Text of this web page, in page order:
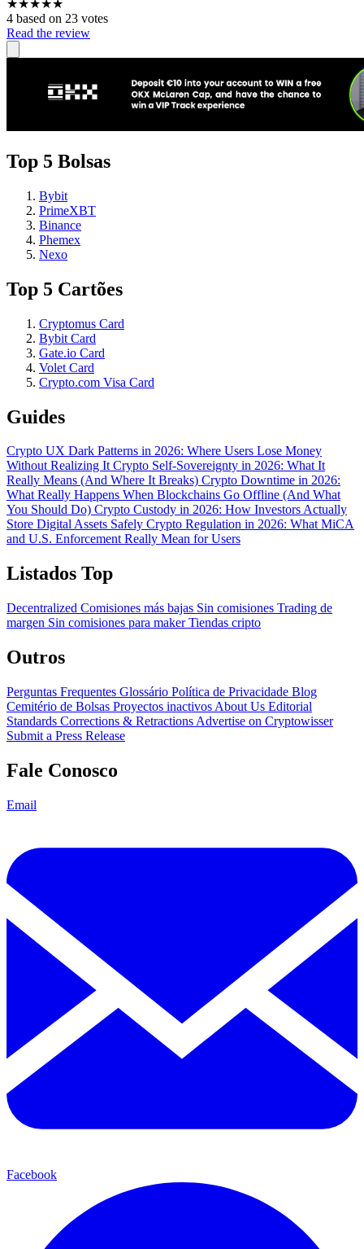
★★★★★
4 based on 23 votes
Read the review
Top 5 Bolsas
Bybit
PrimeXBT
Binance
Phemex
Nexo
Top 5 Cartões
Cryptomus Card
Bybit Card
Gate.io Card
Volet Card
Crypto.com Visa Card
Guides
Crypto UX Dark Patterns in 2026: Where Users Lose Money
Without Realizing ItCrypto Self-Sovereignty in 2026: What It
Really Means (And Where It Breaks) Crypto Downtime in 2026:
What Really Happens When Blockchains Go Offline (And What
You Should Do) Crypto Custody in 2026: How Investors Actually
Store Digital Assets Safely Crypto Regulation in 2026: What MiCA
and U.S. Enforcement Really Mean for Users
Listados Top
Decentralized Comisiones más bajas Sin comisiones Trading de
margen Sin comisiones para makerTiendas cripto
Outros
Perguntas Frequentes Glossário Política de Privacidade Blog
Cemitério de Bolsas Proyectos inactivos About Us Editorial
Standards Corrections & Retractions Advertise on Cryptowisser
Submit a Press Release
Fale Conosco
Email
Facebook